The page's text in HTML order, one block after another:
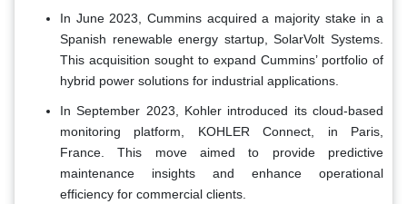
In June 2023, Cummins acquired a majority stake in a
Spanish renewable energy startup, SolarVolt Systems.
This acquisition sought to expand Cummins’ portfolio of
hybrid power solutions for industrial applications.
In September 2023, Kohler introduced its cloud-based
monitoring platform, KOHLER Connect, in Paris,
France. This move aimed to provide predictive
maintenance insights and enhance operational
efficiency for commercial clients.